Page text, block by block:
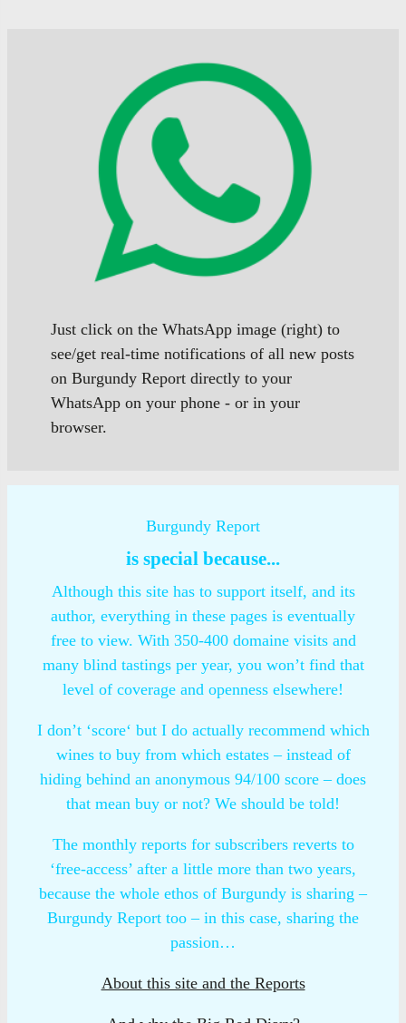
Just click on the WhatsApp image (right) to
see/get real-time notifications of all new posts
on Burgundy Report directly to your
WhatsApp on your phone - or in your
browser.
Burgundy Report
is special because...
Although this site has to support itself, and its
author, everything in these pages is eventually
free to view. With 350-400 domaine visits and
many blind tastings per year, you won’t find that
level of coverage and openness elsewhere!
I don’t ‘score‘ but I do actually recommend which
wines to buy from which estates – instead of
hiding behind an anonymous 94/100 score – does
that mean buy or not? We should be told!
The monthly reports for subscribers reverts to
‘free-access’ after a little more than two years,
because the whole ethos of Burgundy is sharing –
Burgundy Report too – in this case, sharing the
passion…
About this site and the Reports